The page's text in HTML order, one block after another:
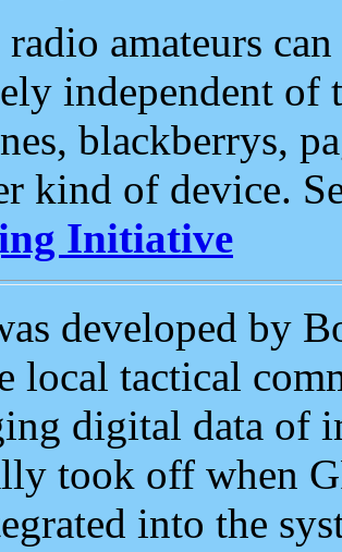
amateurs
independent of
blackberrys,
kind of device.
Initiative
developed by
local tactical
digital data of
took off when
into the